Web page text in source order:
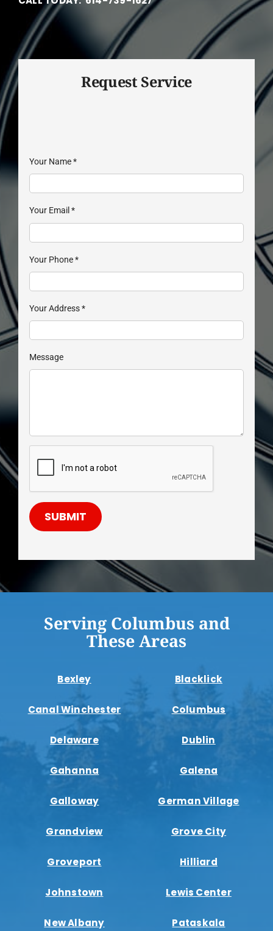
Request Service
Your Name*
Your Email *
Your Phone*
Your Address*
Message
SUBMIT
Serving Columbus and
These Areas
Bexley Blacklick
Canal Winchester Columbus
Delaware Dublin
Gahanna Galena
Galloway German Village
Grandview Grove City
Groveport Hilliard
Johnstown Lewis Center
New Albany Pataskala